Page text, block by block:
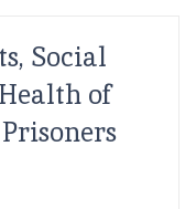
Social
of